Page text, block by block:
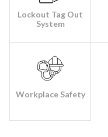
Lockout Tag Out
System
Workplace Safety